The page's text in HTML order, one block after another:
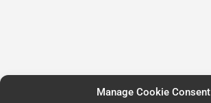
Manage Cookie Consent